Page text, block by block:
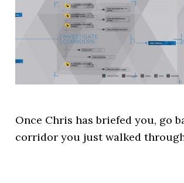
Once Chris has briefed you, go
corridor you just walked